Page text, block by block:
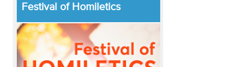
Festival of Homiletics